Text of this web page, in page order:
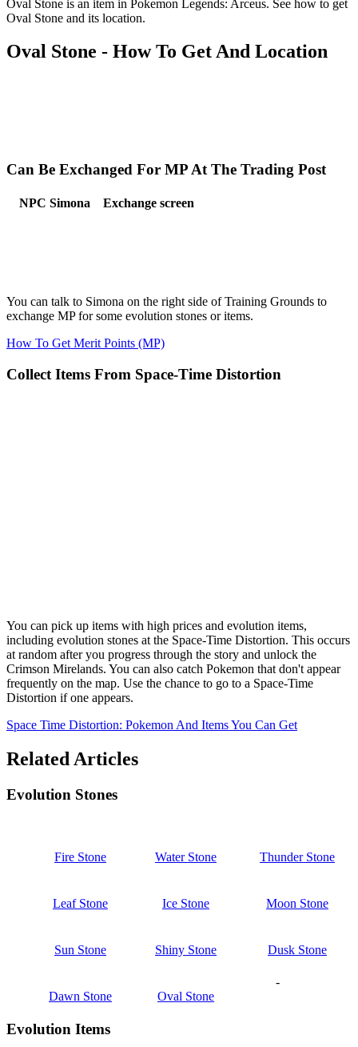
Oval Stone is an item in Pokemon Legends: Arceus. See how to get
Oval Stone and its location.
Oval Stone - How To Get And Location
Can Be Exchanged For MP At The Trading Post
NPC Simona Exchange screen
You can talk to Simona on the right side of Training Grounds to
exchange MP for some evolution stones or items.
How To Get Merit Points (MP)
Collect Items From Space-Time Distortion
You can pick up items with high prices and evolution items,
including evolution stones at the Space-Time Distortion. This occurs
at random after you progress through the story and unlock the
Crimson Mirelands. You can also catch Pokemon that don't appear
frequently on the map. Use the chance to go to a Space-Time
Distortion if one appears.
Space Time Distortion: Pokemon And Items You Can Get
Related Articles
Evolution Stones
Fire Stone Water Stone Thunder Stone
Leaf Stone Ice Stone Moon Stone
Sun Stone Shiny Stone Dusk Stone
Dawn Stone Oval Stone
-
Evolution Items